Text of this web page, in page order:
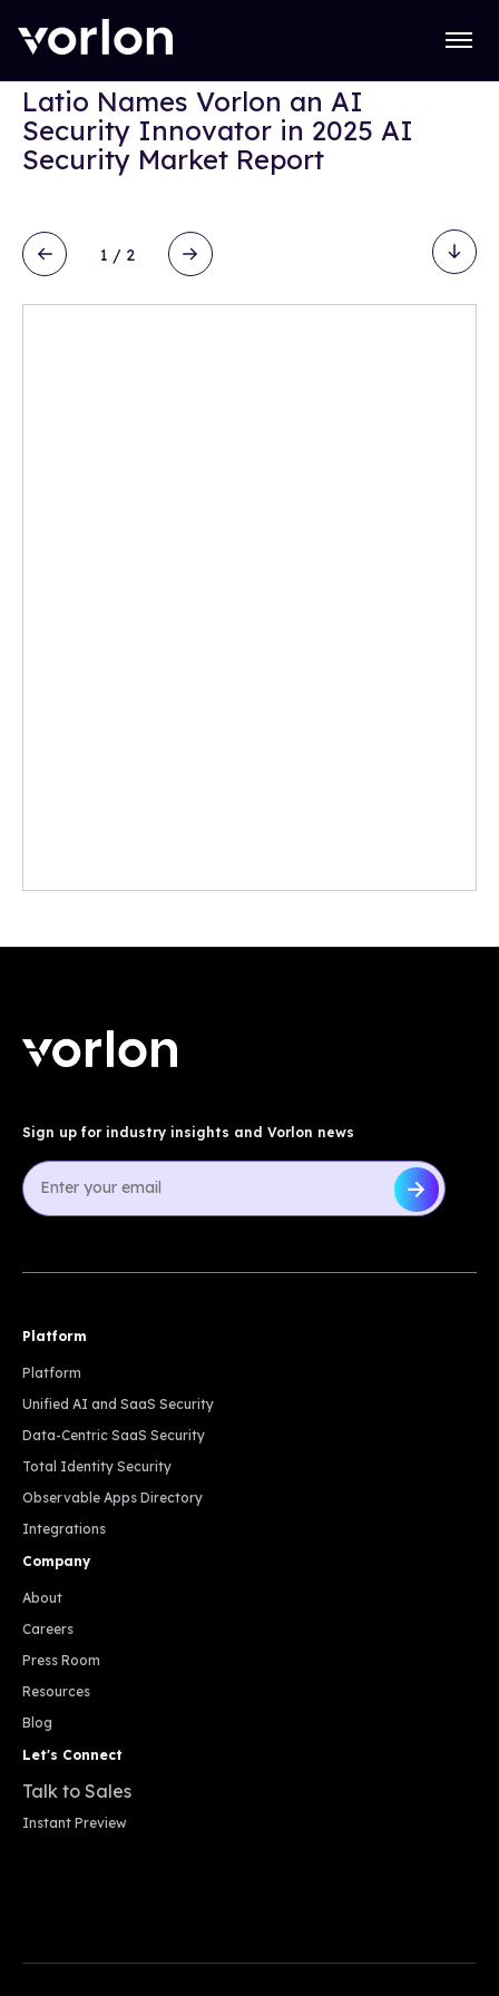
Latio Names Vorlon an AI
Security Innovator in 2025 AI
Security Market Report
1 / 2
Sign up for industry insights and Vorlon news
Platform
Platform
Unified AI and SaaS Security
Data-Centric SaaS Security
Total Identity Security
Observable Apps Directory
Integrations
Company
About
Careers
Press Room
Resources
Blog
Let's Connect
Talk to Sales
Instant Preview